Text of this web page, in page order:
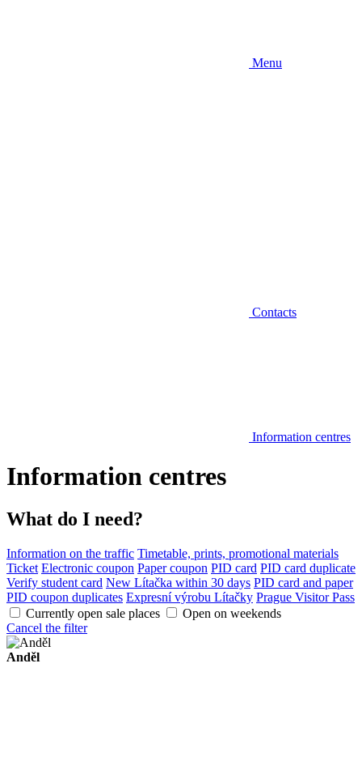
Menu
Contacts
Information centres
Information centres
What do I need?
Information on the traffic Timetable, prints, promotional materials
Ticket Electronic coupon Paper coupon PID card PID card duplicate
Verify student card New Lítačka within 30 days PID card and paper
PID coupon duplicates Expresní výrobu Lítačky Prague Visitor Pass
Currently open sale places
Open on weekends
Cancel the filter
Anděl